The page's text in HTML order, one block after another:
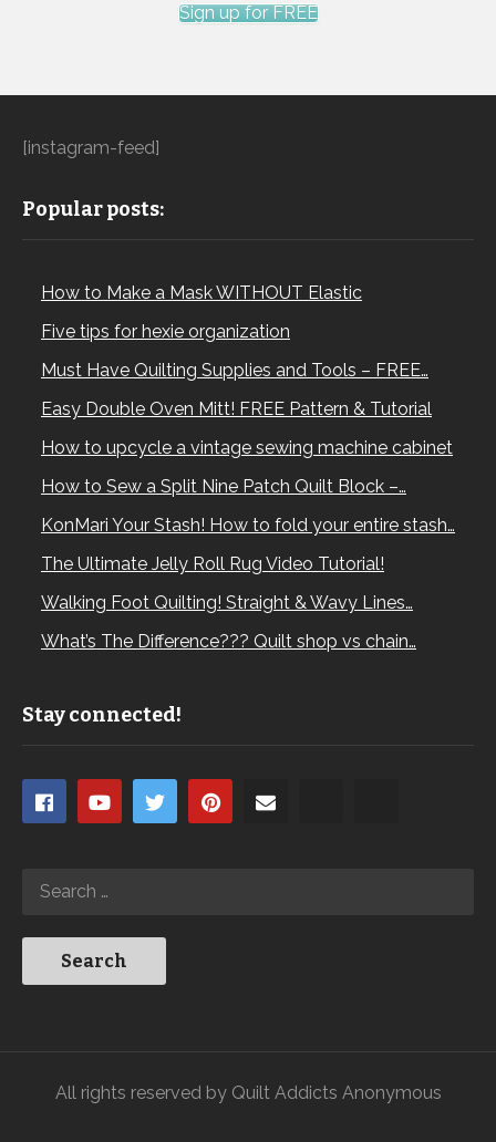
Sign up for FREE
[instagram-feed]
Popular posts:
How to Make a Mask WITHOUT Elastic
Five tips for hexie organization
Must Have Quilting Supplies and Tools – FREE…
Easy Double Oven Mitt! FREE Pattern & Tutorial
How to upcycle a vintage sewing machine cabinet
How to Sew a Split Nine Patch Quilt Block –…
KonMari Your Stash! How to fold your entire stash…
The Ultimate Jelly Roll Rug Video Tutorial!
Walking Foot Quilting! Straight & Wavy Lines…
What’s The Difference??? Quilt shop vs chain…
Stay connected!
All rights reserved by Quilt Addicts Anonymous